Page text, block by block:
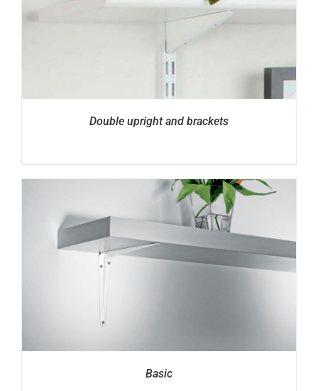
Double upright and brackets
Basic